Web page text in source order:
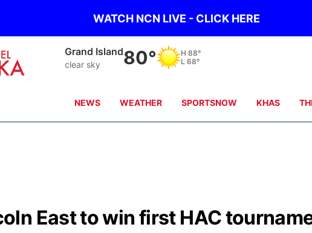
WATCH NCN LIVE - CLICK HERE
Grand Island
clear sky 80° H 88°
L 68°
NEWS WEATHER SPORTSNOW KHAS
East to win first HAC